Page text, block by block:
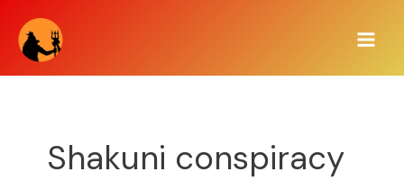
content
Shakuni conspiracy